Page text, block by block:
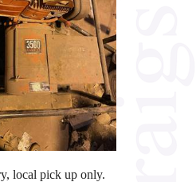
local pick up only.